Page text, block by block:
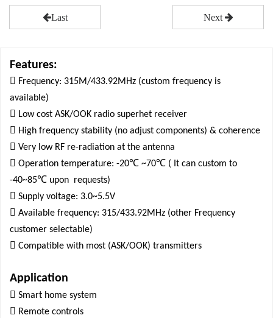
Last Next
Features:
 Frequency: 315M/433.92MHz (custom frequency is
available)
 Low cost ASK/OOK radio superhet receiver
 High frequency stability (no adjust components) & coherence
 Very low RF re-radiation at the antenna
 Operation temperature: -20℃ ~70℃ ( It can custom to
-40~85℃ upon requests)
 Supply voltage: 3.0~5.5V
 Available frequency: 315/433.92MHz (other Frequency
customer selectable)
 Compatible with most (ASK/OOK) transmitters
Application
 Smart home system
 Remote controls